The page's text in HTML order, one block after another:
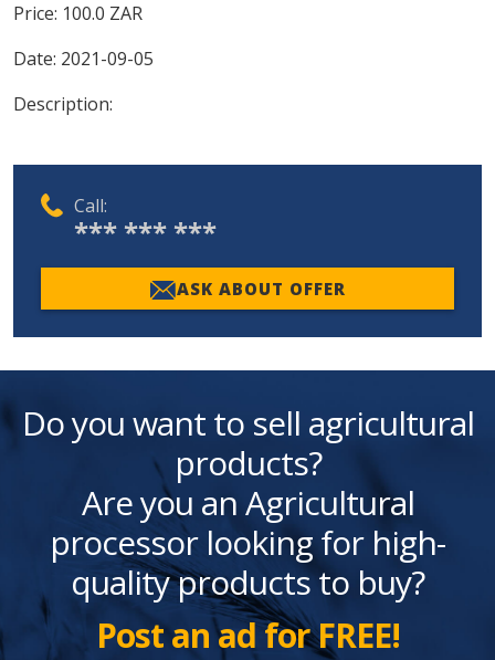
Price: 100.0 ZAR
Date: 2021-09-05
Description:
Call:
*** *** ***
ASK ABOUT OFFER
Do you want to sell agricultural
products?
Are you an Agricultural
processor looking for high-
quality products to buy?
Post an ad for FREE!